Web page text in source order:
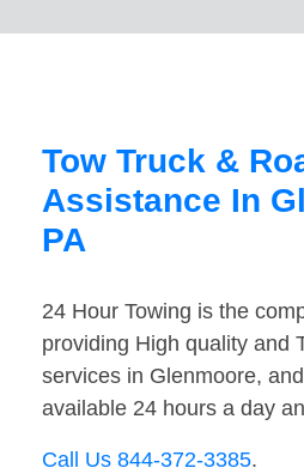
Tow Truck &
Assistance In
PA
24 Hour Towing is the
providing High quality and
services in Glenmoore,
available 24 hours a day
Call Us 844-372-3385.